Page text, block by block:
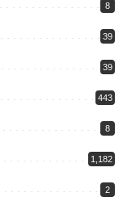
8
39
39
443
8
1,182
2